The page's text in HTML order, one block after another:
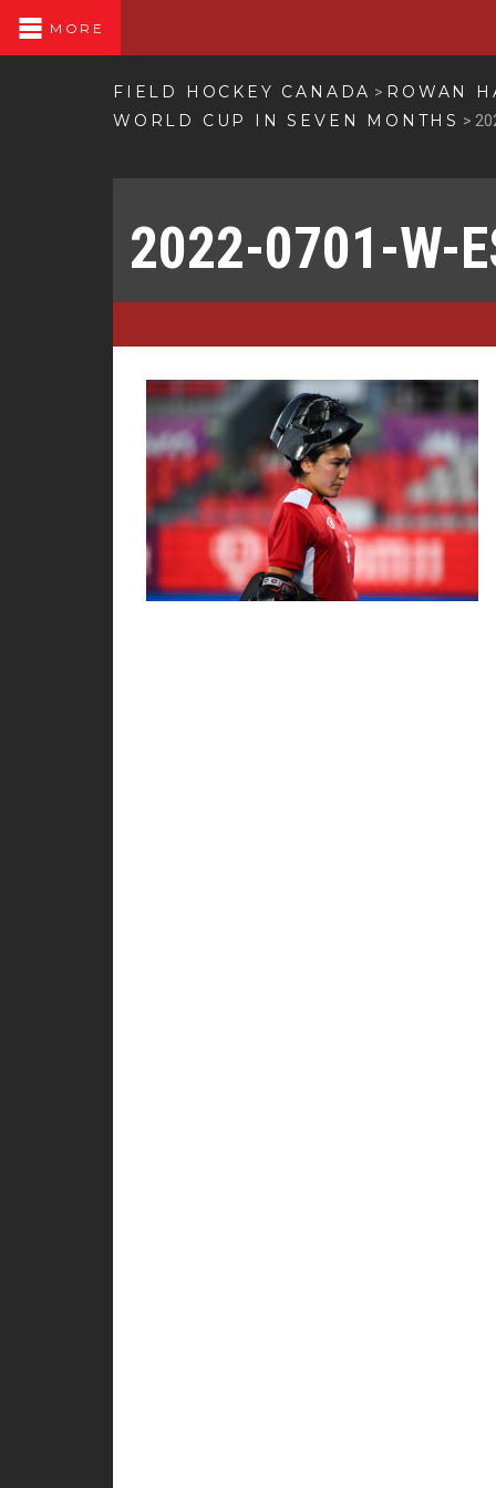
MORE
FIELD HOCKEY CANADA > ROWAN
WORLD CUP IN SEVEN MONTHS >
2022-0701-W-